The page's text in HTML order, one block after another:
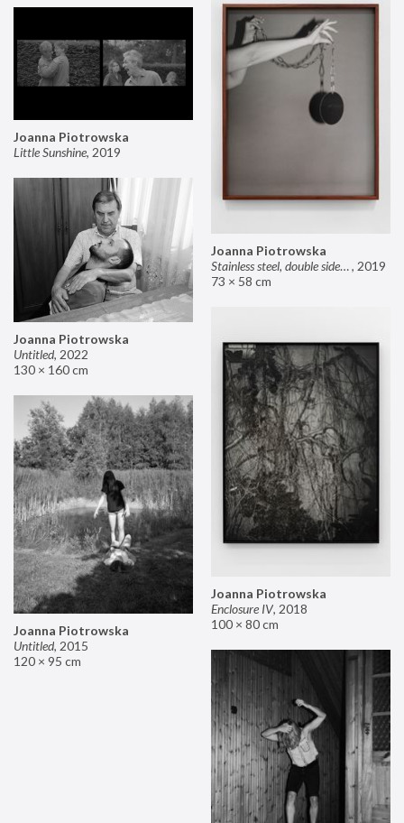
Joanna Piotrowska
Stainless steel, double sided mirror II, 2019
73 × 58 cm
Joanna Piotrowska
Little Sunshine, 2019
Joanna Piotrowska
Untitled, 2022
130 × 160 cm
Joanna Piotrowska
Enclosure IV, 2018
100 × 80 cm
Joanna Piotrowska
Untitled, 2015
120 × 95 cm